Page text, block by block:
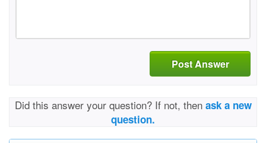
Post Answer
Did this answer your question? If not, then ask a new
question.